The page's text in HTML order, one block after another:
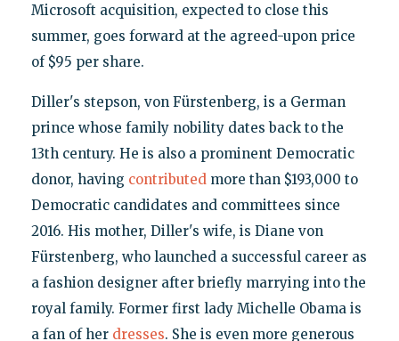
Microsoft acquisition, expected to close this
summer, goes forward at the agreed-upon price
of $95 per share.
Diller's stepson, von Fürstenberg, is a German
prince whose family nobility dates back to the
13th century. He is also a prominent Democratic
donor, having contributedmore than $193,000 to
Democratic candidates and committees since
2016. His mother, Diller's wife, is Diane von
Fürstenberg, who launched a successful career as
a fashion designer after briefly marrying into the
royal family. Former first lady Michelle Obama is
a fan of her dresses. She is even more generous